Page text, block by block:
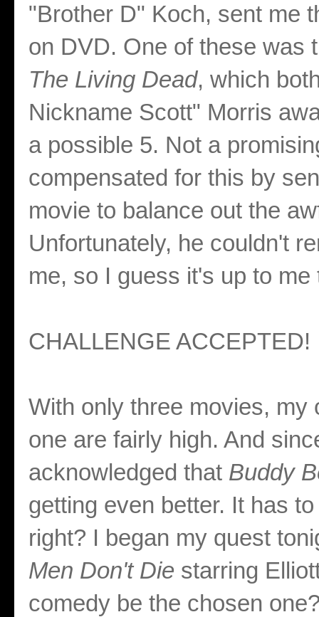
"Brother D" Koch, sent me
on DVD. One of these was
The Living Dead, which
Nickname Scott" Morris
a possible 5. Not a
compensated for this by
movie to balance out the
Unfortunately, he couldn't
me, so I guess it's up to
CHALLENGE ACCEPTED!
With only three movies, my
one are fairly high. And
acknowledged that Buddy
getting even better. It has
right? I began my quest
Men Don't Die starring
comedy be the chosen